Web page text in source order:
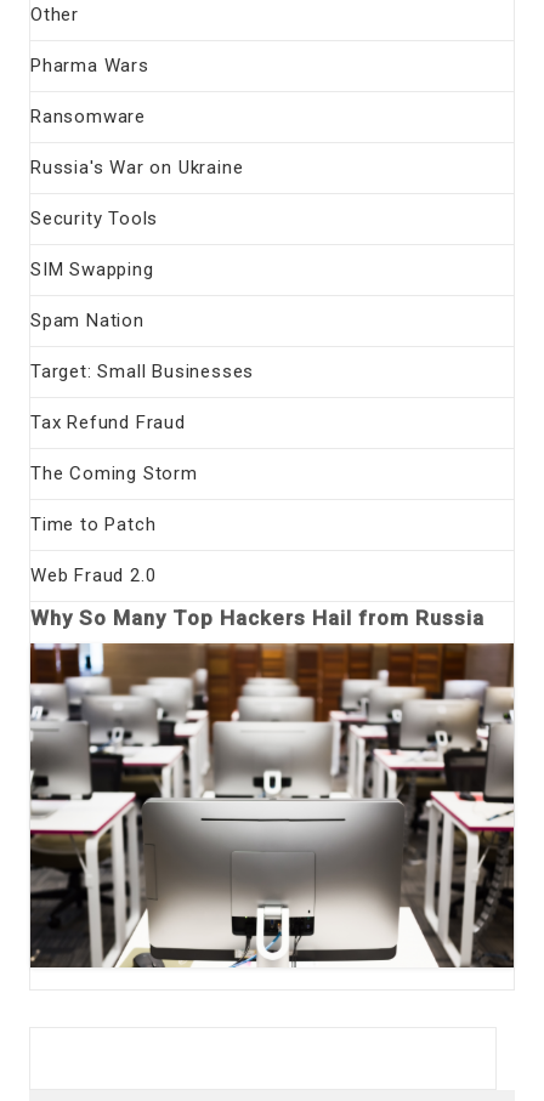
Other
Pharma Wars
Ransomware
Russia's War on Ukraine
Security Tools
SIM Swapping
Spam Nation
Target: Small Businesses
Tax Refund Fraud
The Coming Storm
Time to Patch
Web Fraud 2.0
Why So Many Top Hackers Hail from Russia